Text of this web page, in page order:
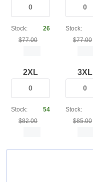
Stock:
26
$77.00
Stock:
$77.00
2XL
Stock:
54
$82.00
3XL
Stock:
$85.00